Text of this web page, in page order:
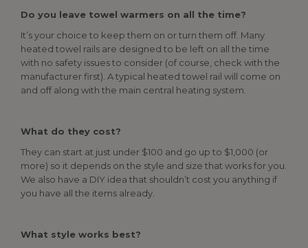
Do you leave towel warmers on all the time?
It’s your choice to keep them on or turn them off. Many
heated towel rails are designed to be left on all the time
with no safety issues to consider (of course, check with the
manufacturer first). A typical heated towel rail will come on
and off along with the main central heating system.
What do they cost?
They can start at just under $100 and go up to $1,000 (or
more) so it depends on the style and size that works for you.
We also have a DIY idea that shouldn’t cost you anything if
you have all the items already.
What style works best?